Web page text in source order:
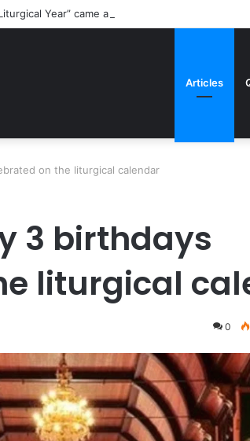
Year” came about
Articles
on the liturgical calendar
3 birthdays
liturgical
0